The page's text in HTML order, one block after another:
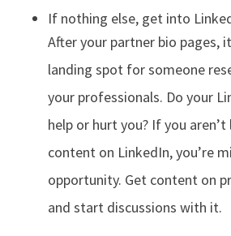
If nothing else, get into
After your partner bio pages,
landing spot for someone
your professionals. Do your
help or hurt you? If you
content on LinkedIn, you’re
opportunity. Get content on
and start discussions with it.